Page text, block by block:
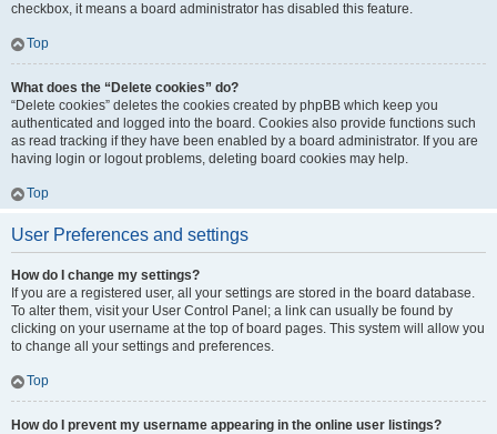
checkbox, it means a board administrator has disabled this feature.
Top
What does the “Delete cookies” do?
“Delete cookies” deletes the cookies created by phpBB which keep you
authenticated and logged into the board. Cookies also provide functions such
as read tracking if they have been enabled by a board administrator. If you are
having login or logout problems, deleting board cookies may help.
Top
User Preferences and settings
How do I change my settings?
If you are a registered user, all your settings are stored in the board database.
To alter them, visit your User Control Panel; a link can usually be found by
clicking on your username at the top of board pages. This system will allow you
to change all your settings and preferences.
Top
How do I prevent my username appearing in the online user listings?